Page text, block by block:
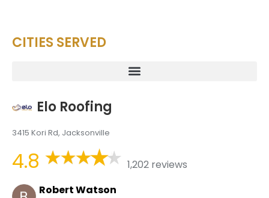
CITIES SERVED
Elo Roofing
3415 Kori Rd, Jacksonville
4.8
1,202 reviews
Robert Watson